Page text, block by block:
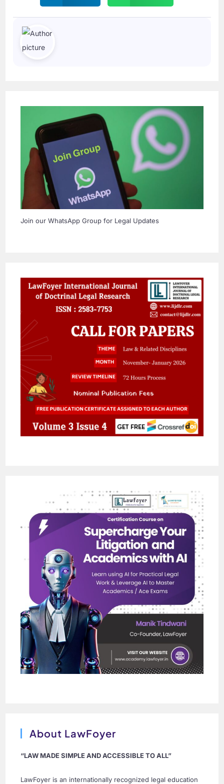
Join our WhatsApp Group for Legal Updates
About LawFoyer
“LAW MADE SIMPLE AND ACCESSIBLE TO ALL”
LawFoyer is an internationally recognized legal education